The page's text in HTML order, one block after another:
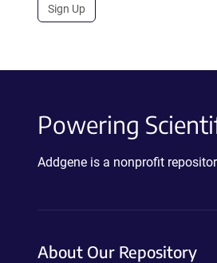
Sign Up
Powering
Addgene is a nonprofit
About Our Repository